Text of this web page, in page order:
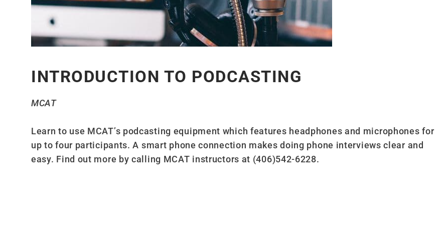
INTRODUCTION TO PODCASTING
MCAT
Learn to use MCAT’s podcasting equipment which features headphones and microphones for
up to four participants. A smart phone connection makes doing phone interviews clear and
easy. Find out more by calling MCAT instructors at (406)542-6228.